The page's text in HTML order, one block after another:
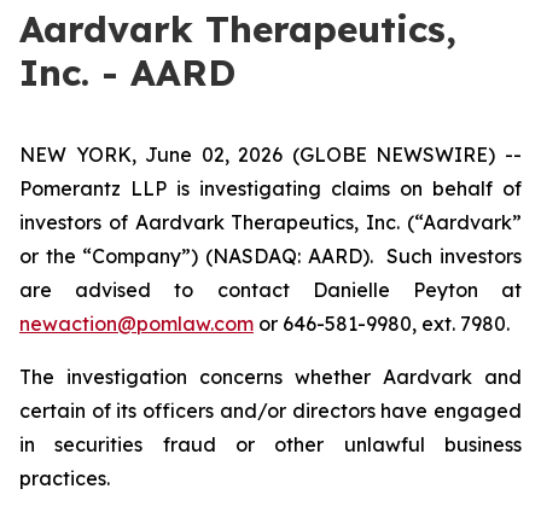
Aardvark Therapeutics,
Inc. - AARD
NEW YORK, June 02, 2026 (GLOBE NEWSWIRE) --
Pomerantz LLP is investigating claims on behalf of
investors of Aardvark Therapeutics, Inc. (“Aardvark”
or the “Company”) (NASDAQ: AARD). Such investors
are advised to contact Danielle Peyton at
newaction@pomlaw.com or 646-581-9980, ext. 7980.
The investigation concerns whether Aardvark and
certain of its officers and/or directors have engaged
in securities fraud or other unlawful business
practices.